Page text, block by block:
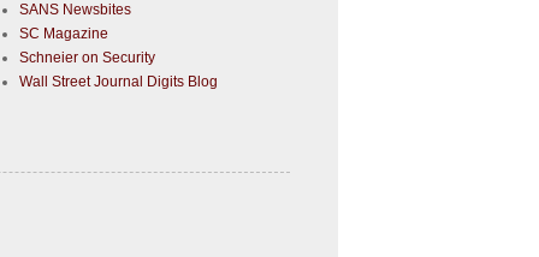
SANS Newsbites
SC Magazine
Schneier on Security
Wall Street Journal Digits Blog